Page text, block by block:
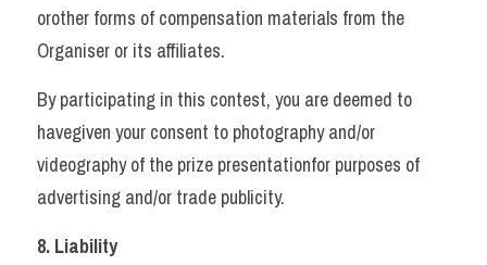
orother forms of compensation materials from the
Organiser or its affiliates.
By participating in this contest, you are deemed to
havegiven your consent to photography and/or
videography of the prize presentationfor purposes of
advertising and/or trade publicity.
8. Liability